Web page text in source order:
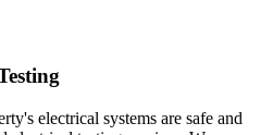
electrical systems are safe and